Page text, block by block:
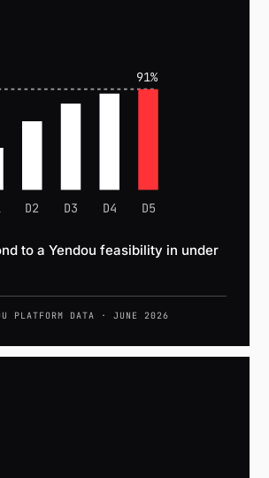
91%
D2 D3 D4 D5
to a Yendou feasibility in under
PLATFORM DATA · JUNE 2026